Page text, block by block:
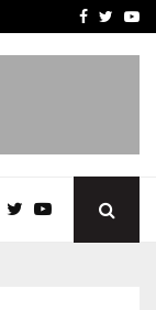
How to Choose aFacebook